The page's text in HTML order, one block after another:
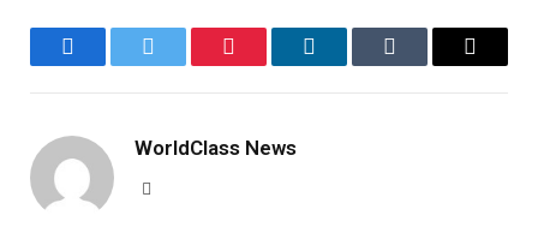
FacebookTwitter Pinterest LinkedInTumblr Email
WorldClass News